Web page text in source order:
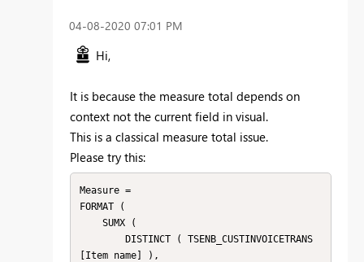
‎04-08-2020 07:01 PM
Hi,
It is because the measure total depends on
context not the current field in visual.
This is a classical measure total issue.
Please try this:
Measure =
FORMAT (
[Item name] ),